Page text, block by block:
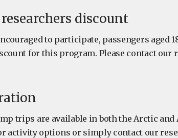
discount
to participate, passengers aged
for this program. Please contact our
trips are available in both the Arctic
activity options or simply contact our